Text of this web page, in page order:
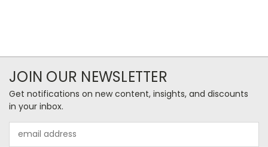
JOIN OUR NEWSLETTER
Get notifications on new content, insights, and discounts
in your inbox.
Address